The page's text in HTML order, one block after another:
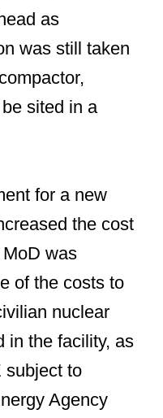
as
was still taken
sited in a
for a new
the cost
was
of the costs to
nuclear
in the facility, as
subject to
Agency